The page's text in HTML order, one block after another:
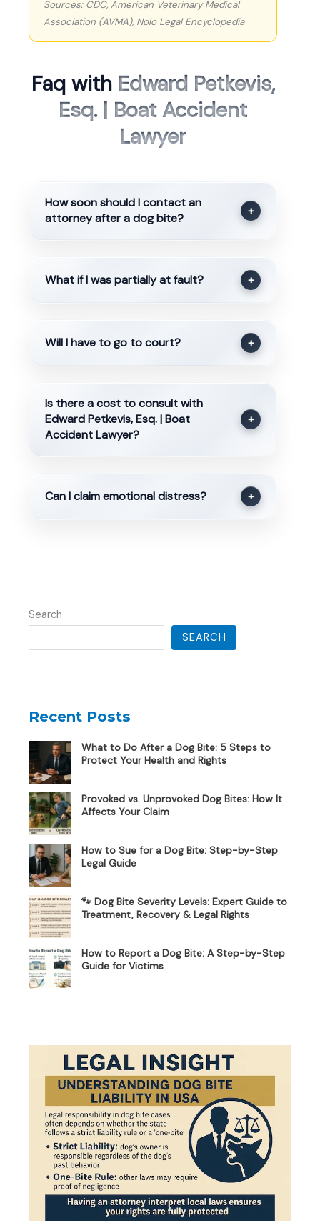
Sources: CDC, American Veterinary Medical
Association (AVMA), Nolo Legal Encyclopedia
Faq with Edward Petkevis,
Esq. | Boat Accident
Lawyer
How soon should I contact an
attorney after a dog bite?
+
What if I was partially at fault? +
Will I have to go to court? +
Is there a cost to consult with
Edward Petkevis, Esq. | Boat
Accident Lawyer?
+
Can I claim emotional distress? +
Search
SEARCH
Recent Posts
What to Do After a Dog Bite: 5 Steps to
Protect Your Health and Rights
Provoked vs. Unprovoked Dog Bites: How It
Affects Your Claim
How to Sue for a Dog Bite: Step-by-Step
Legal Guide
🐾 Dog Bite Severity Levels: Expert Guide to
Treatment, Recovery & Legal Rights
How to Report a Dog Bite: A Step-by-Step
Guide for Victims